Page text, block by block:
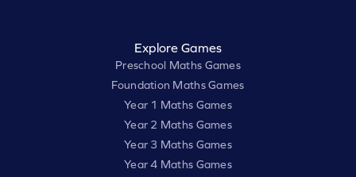
Explore Games
Preschool Maths Games
Foundation Maths Games
Year 1 Maths Games
Year 2 Maths Games
Year 3 Maths Games
Year 4 Maths Games